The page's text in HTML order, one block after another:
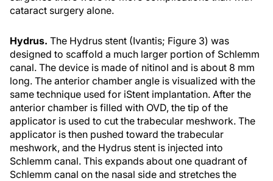
cataract surgery alone.
Hydrus. The Hydrus stent (Ivantis; Figure 3) was
designed to scaffold a much larger portion of Schlemm
canal. The device is made of nitinol and is about 8 mm
long. The anterior chamber angle is visualized with the
same technique used for iStent implantation. After the
anterior chamber is filled with OVD, the tip of the
applicator is used to cut the trabecular meshwork. The
applicator is then pushed toward the trabecular
meshwork, and the Hydrus stent is injected into
Schlemm canal. This expands about one quadrant of
Schlemm canal on the nasal side and stretches the